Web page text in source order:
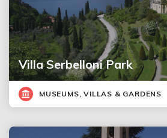
Villa Serbelloni Park
MUSEUMS, VILLAS & GARDENS